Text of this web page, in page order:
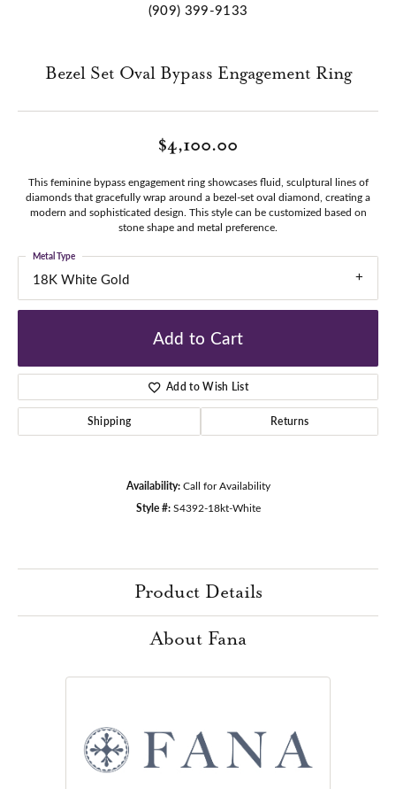
(909) 399-9133
Bezel Set Oval Bypass Engagement Ring
$4,100.00
This feminine bypass engagement ring showcases fluid, sculptural lines of
diamonds that gracefully wrap around a bezel-set oval diamond, creating a
modern and sophisticated design. This style can be customized based on
stone shape and metal preference.
18K White Gold
Metal Type
Add to Cart
Add to Wish List
Shipping Returns
Availability: Call for Availability
Style #: S4392-18kt-White
Product Details
About Fana